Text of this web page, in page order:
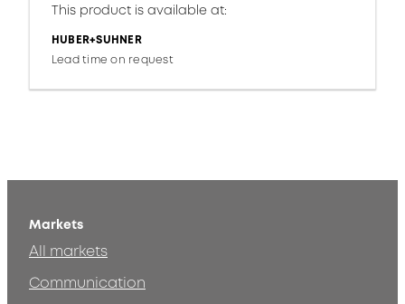
This product is available at:
HUBER+SUHNER
Lead time on request
Markets
All markets
Communication